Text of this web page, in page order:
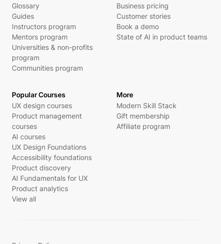
Glossary
Guides
Instructors program
Mentors program
Universities & non-profits
program
Communities program
Business pricing
Customer stories
Book a demo
State of AI in product teams
Popular Courses
UX design courses
Product management
courses
AI courses
UX Design Foundations
Accessibility foundations
Product discovery
AI Fundamentals for UX
Product analytics
View all
More
Modern Skill Stack
Gift membership
Affiliate program